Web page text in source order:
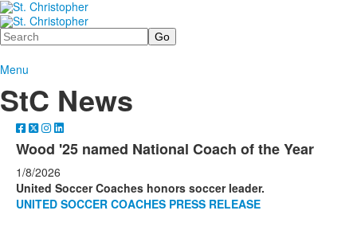
Search
Menu
StC News
Wood '25 named National Coach of the Year
1/8/2026
United Soccer Coaches honors soccer leader.
UNITED SOCCER COACHES PRESS RELEASE